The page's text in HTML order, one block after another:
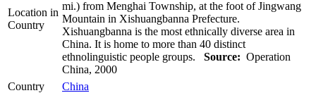
Location in
Country
mi.) from Menghai Township, at the foot of Jingwang
Mountain in Xishuangbanna Prefecture.
Xishuangbanna is the most ethnically diverse area in
China. It is home to more than 40 distinct
ethnolinguistic people groups. Source: Operation
China, 2000
Country
China